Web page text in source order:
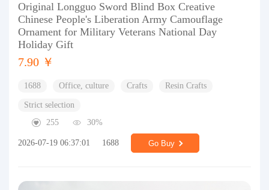
Original Longguo Sword Blind Box Creative
Chinese People's Liberation Army Camouflage
Ornament for Military Veterans National Day
Holiday Gift
7.90 ￥
1688 Office, culture Crafts Resin Crafts
Strict selection
255
30%
2026-07-19 06:37:01 1688 Go Buy